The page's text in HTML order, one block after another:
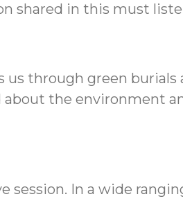
shared in this must
us through green
the environment
session. In a wide